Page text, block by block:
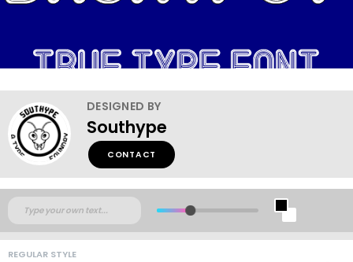
DESIGNED BY
Southype
CONTACT
REGULAR STYLE